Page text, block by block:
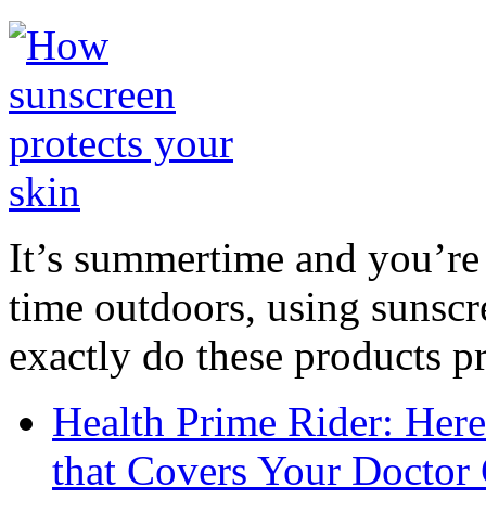
It’s summertime and
time outdoors, using
exactly do these products
Health Prime Rider:
that Covers Your Doctor